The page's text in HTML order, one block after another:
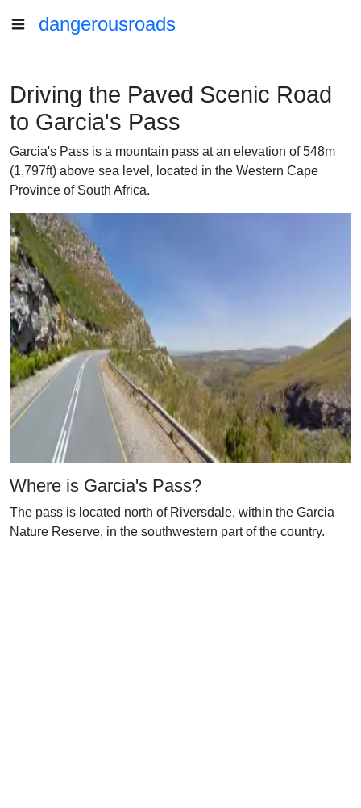
dangerousroads
Driving the Paved Scenic Road
to Garcia's Pass
Garcia's Pass is a mountain pass at an elevation of 548m
(1,797ft) above sea level, located in the Western Cape
Province of South Africa.
Where is Garcia's Pass?
The pass is located north of Riversdale, within the Garcia
Nature Reserve, in the southwestern part of the country.